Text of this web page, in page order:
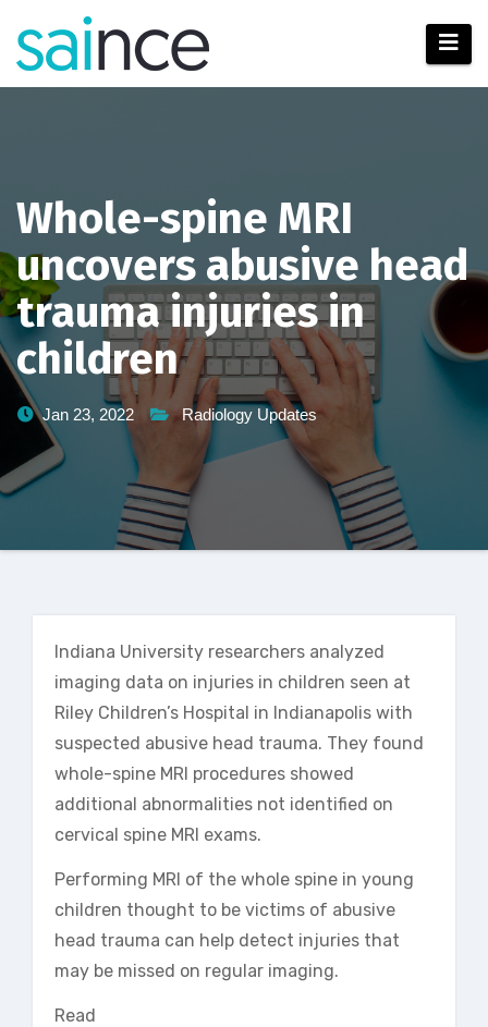
content
Whole-spine MRI
uncovers abusive head
trauma injuries in
children
Jan 23, 2022 Radiology Updates
Indiana University researchers analyzed
imaging data on injuries in children seen at
Riley Children’s Hospital in Indianapolis with
suspected abusive head trauma. They found
whole-spine MRI procedures showed
additional abnormalities not identified on
cervical spine MRI exams.
Performing MRI of the whole spine in young
children thought to be victims of abusive
head trauma can help detect injuries that
may be missed on regular imaging.
Read